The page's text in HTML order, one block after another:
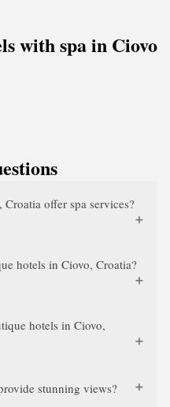
with spa in Ciovo
offer spa services?
hotels in Ciovo, Croatia?
hotels in Ciovo,
stunning views?